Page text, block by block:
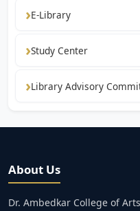
E-Library
Study Center
Library Advisory
About Us
Dr. Ambedkar College of